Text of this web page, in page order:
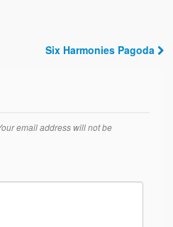
Six Harmonies Pagoda
email address will not be